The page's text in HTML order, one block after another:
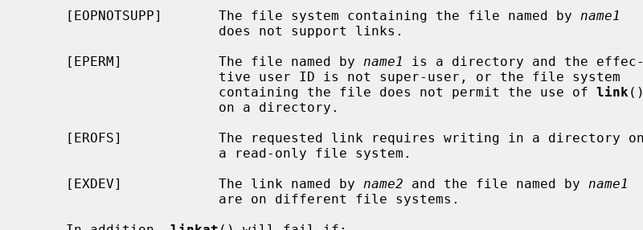
     [EOPNOTSUPP]       The file system containing the file named by
name1
     [EPERM]            The file named by
name1
is a directory and the effec-
                        containing the file does not permit the use of
link ()
     [EXDEV]            The link named by
name2 and the file named by name1